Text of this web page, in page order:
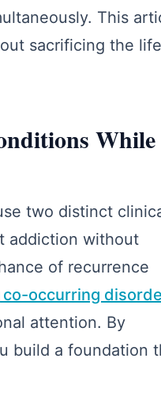
This
sacrificing the life
While
two distinct
addiction without
of recurrence
co-occurring
attention. By
build a foundation